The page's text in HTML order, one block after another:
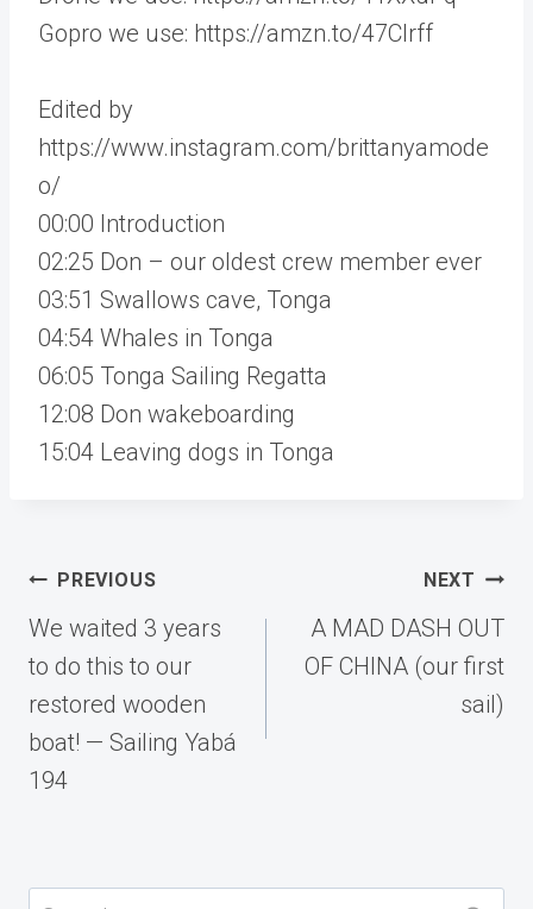
Gopro we use: https://amzn.to/47CIrff
Edited by
https://www.instagram.com/brittanyamode
o/
00:00 Introduction
02:25 Don – our oldest crew member ever
03:51 Swallows cave, Tonga
04:54 Whales in Tonga
06:05 Tonga Sailing Regatta
12:08 Don wakeboarding
15:04 Leaving dogs in Tonga
Post
navigation
PREVIOUS
We waited 3 years
to do this to our
restored wooden
boat! — Sailing Yabá
194
NEXT
A MAD DASH OUT
OF CHINA (our first
sail)